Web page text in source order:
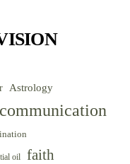
Astrology
communication
oil faith